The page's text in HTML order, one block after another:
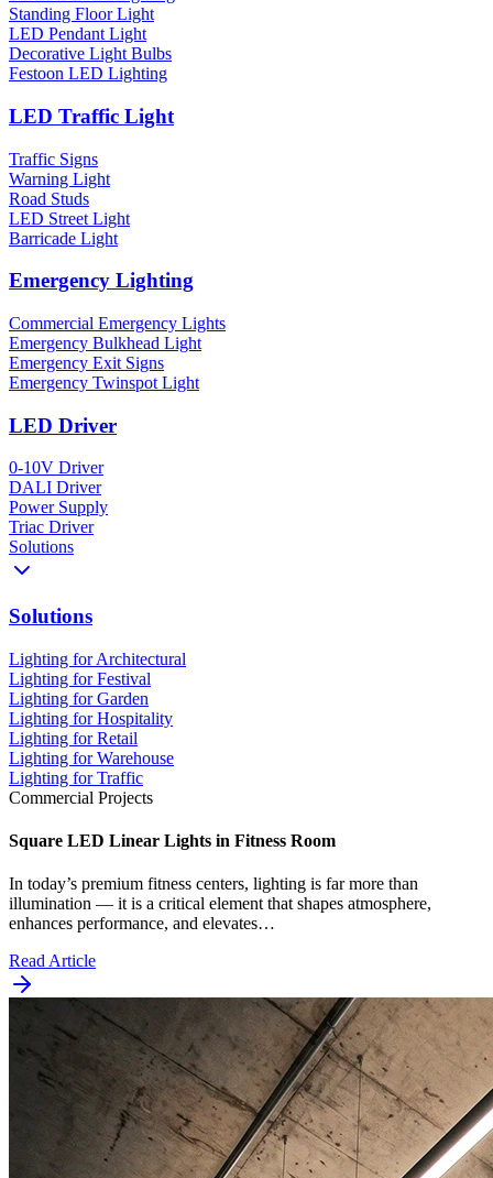
Standing Floor Light
LED Pendant Light
Decorative Light Bulbs
Festoon LED Lighting
LED Traffic Light
Traffic Signs
Warning Light
Road Studs
LED Street Light
Barricade Light
Emergency Lighting
Commercial Emergency Lights
Emergency Bulkhead Light
Emergency Exit Signs
Emergency Twinspot Light
LED Driver
0-10V Driver
DALI Driver
Power Supply
Triac Driver
Solutions
Solutions
Lighting for Architectural
Lighting for Festival
Lighting for Garden
Lighting for Hospitality
Lighting for Retail
Lighting for Warehouse
Lighting for Traffic
Commercial Projects
Square LED Linear Lights in Fitness Room
In today’s premium fitness centers, lighting is far more than
illumination — it is a critical element that shapes atmosphere,
enhances performance, and elevates…
Read Article